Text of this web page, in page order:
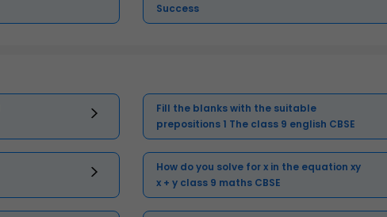
Success
Fill the blanks with the suitable
prepositions 1 The class 9 english CBSE
How do you solve for x in the equation xy
x + y class 9 maths CBSE